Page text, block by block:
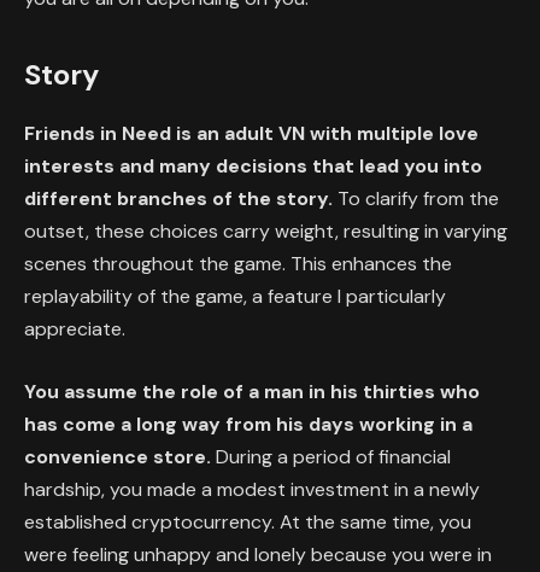
Story
Friends in Need is an adult VN with multiple love
interests and many decisions that lead you into
different branches of the story. To clarify from the
outset, these choices carry weight, resulting in varying
scenes throughout the game. This enhances the
replayability of the game, a feature I particularly
appreciate.
You assume the role of a man in his thirties who
has come a long way from his days working in a
convenience store. During a period of financial
hardship, you made a modest investment in a newly
established cryptocurrency. At the same time, you
were feeling unhappy and lonely because you were in